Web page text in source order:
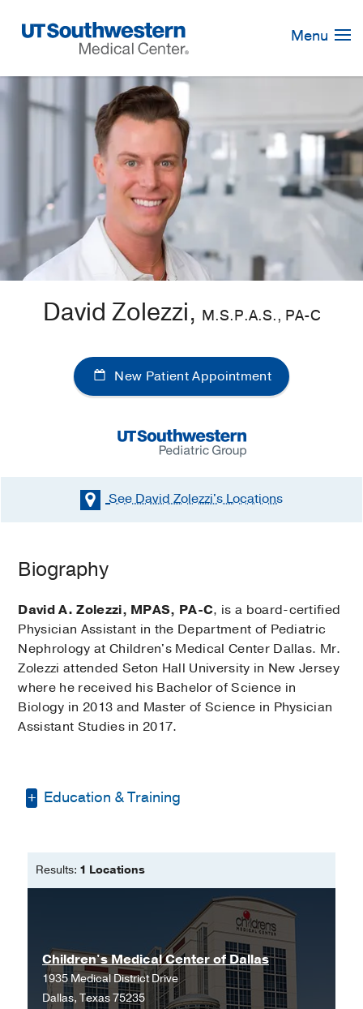
Navigation
Menu
David Zolezzi, M.S.P.A.S., PA-C
New Patient Appointment
See David Zolezzi'sLocations
Biography
David A. Zolezzi, MPAS, PA-C, is a board-certified
Physician Assistant in the Department of Pediatric
Nephrology at Children's Medical Center Dallas. Mr.
Zolezzi attended Seton Hall University in New Jersey
where he received his Bachelor of Science in
Biology in 2013 and Master of Science in Physician
Assistant Studies in 2017.
Education & Training
Master of Physician Assistant Studies
Seton Hall University
Results: 1 Locations
Children's Medical Center of Dallas
1935 Medical District Drive
Dallas, Texas 75235